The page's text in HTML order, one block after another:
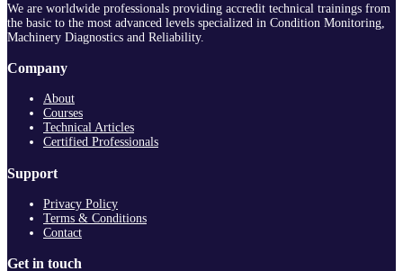
We are worldwide professionals providing accredit technical trainings from
the basic to the most advanced levels specialized in Condition Monitoring,
Machinery Diagnostics and Reliability.
Company
About
Courses
Technical Articles
Certified Professionals
Support
Privacy Policy
Terms & Conditions
Contact
Get in touch